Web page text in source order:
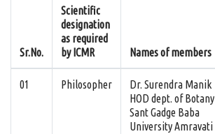
Sr.No.
Scientific
designation
as required
by ICMR
Names of members
01 Philosopher
Dr. Surendra Manik
HOD dept. of Botany
Sant Gadge Baba
University Amravati